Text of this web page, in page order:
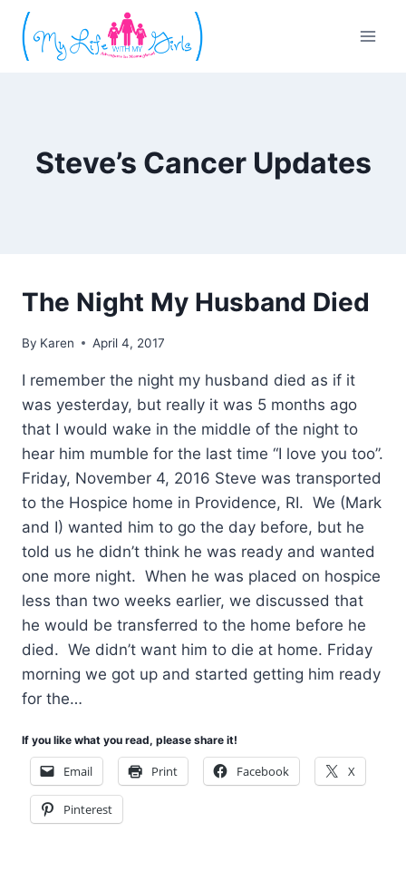
Skip
content
Steve’s Cancer Updates
The Night My Husband Died
By Karen April 4, 2017
I remember the night my husband died as if it
was yesterday, but really it was 5 months ago
that I would wake in the middle of the night to
hear him mumble for the last time “I love you too”.
Friday, November 4, 2016 Steve was transported
to the Hospice home in Providence, RI. We (Mark
and I) wanted him to go the day before, but he
told us he didn’t think he was ready and wanted
one more night. When he was placed on hospice
less than two weeks earlier, we discussed that
he would be transferred to the home before he
died. We didn’t want him to die at home. Friday
morning we got up and started getting him ready
for the…
If you like what you read, please share it!
Email Print Facebook X
Pinterest